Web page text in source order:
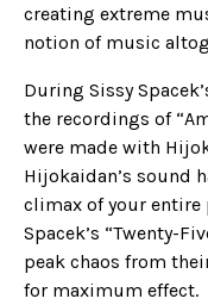
creating extreme
notion of music
During Sissy
the recordings of
were made with
Hijokaidan’s sound
climax of your entire
Spacek’s “Twenty-
peak chaos from
for maximum effect.